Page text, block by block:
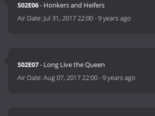
S02E06- Honkers and Heifers
Air Date: Jul 31, 2017 22:00-9 years ago
S02E07- Long Live the Queen
Air Date:Aug 07, 2017 22:00-9 years ago